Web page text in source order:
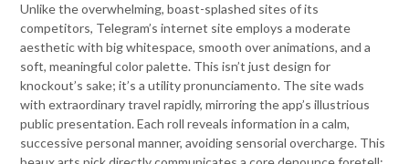
Unlike the overwhelming, boast-splashed sites of its
competitors, Telegram’s internet site employs a moderate
aesthetic with big whitespace, smooth over animations, and a
soft, meaningful color palette. This isn’t just design for
knockout’s sake; it’s a utility pronunciamento. The site wads
with extraordinary travel rapidly, mirroring the app’s illustrious
public presentation. Each roll reveals information in a calm,
successive personal manner, avoiding sensorial overcharge. This